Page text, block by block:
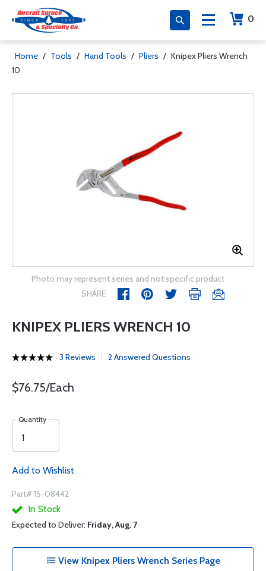
0
Home / Tools / Hand Tools / Pliers / Knipex Pliers Wrench
10
Photo may represent series and not specific product
SHARE
KNIPEX PLIERS WRENCH 10
3 Reviews 2 Answered Questions
$76.75/Each
Quantity
Add to Wishlist
Part# 15-08442
In Stock
Expected to Deliver: Friday, Aug. 7
View Knipex Pliers Wrench Series Page